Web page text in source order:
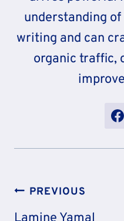
understanding
writing and can
organic traffic,
Post
Navigation
PREVIOUS